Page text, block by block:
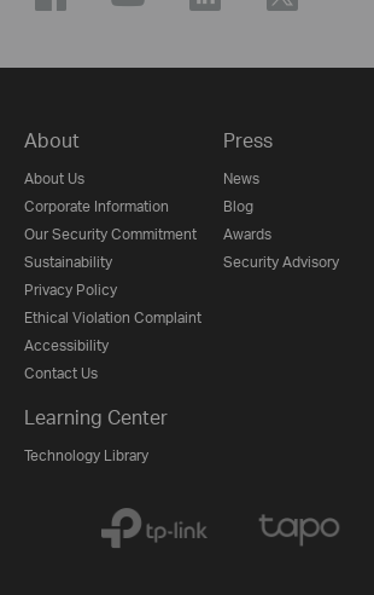
About
About Us
Corporate Information
Our Security Commitment
Sustainability
Privacy Policy
Ethical Violation Complaint
Accessibility
Contact Us
Press
News
Blog
Awards
Security Advisory
Learning Center
Technology Library